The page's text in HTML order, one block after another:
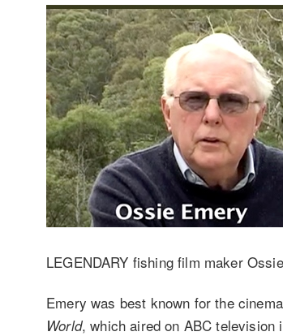
LEGENDARY fishing film maker
Emery was best known for the
World, which aired on ABC television